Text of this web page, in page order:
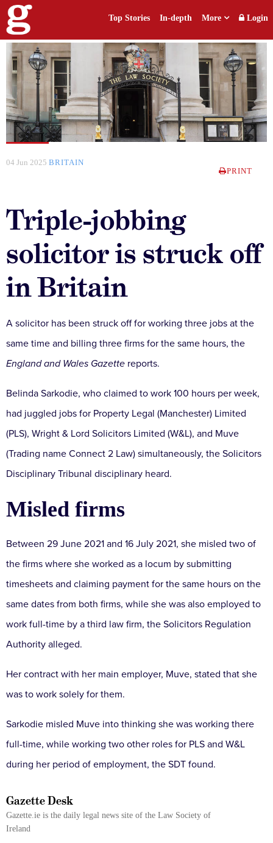
Top Stories In-depth More Login
04 Jun 2025 BRITAIN
PRINT
Triple-jobbing
solicitor is struck off
in Britain
A solicitor has been struck off for working three jobs at the
same time and billing three firms for the same hours, the
England and Wales Gazette reports.
Belinda Sarkodie, who claimed to work 100 hours per week,
had juggled jobs for Property Legal (Manchester) Limited
(PLS), Wright & Lord Solicitors Limited (W&L), and Muve
(Trading name Connect 2 Law) simultaneously, the Solicitors
Disciplinary Tribunal disciplinary heard.
Misled firms
Between 29 June 2021 and 16 July 2021, she misled two of
the firms where she worked as a locum by submitting
timesheets and claiming payment for the same hours on the
same dates from both firms, while she was also employed to
work full-time by a third law firm, the Solicitors Regulation
Authority alleged.
Her contract with her main employer, Muve, stated that she
was to work solely for them.
Sarkodie misled Muve into thinking she was working there
full-time, while working two other roles for PLS and W&L
during her period of employment, the SDT found.
Gazette Desk
Gazette.ie is the daily legal news site of the Law Society of
Ireland